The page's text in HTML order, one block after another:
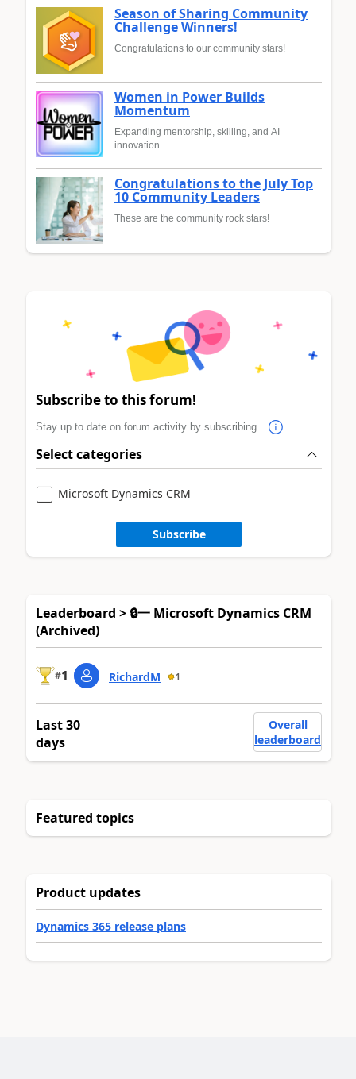
Season of Sharing Community
Challenge Winners!
Congratulations to our community stars!
Women in Power Builds
Momentum
Expanding mentorship, skilling, and AI
innovation
Congratulations to the July Top
10 Community Leaders
These are the community rock stars!
Subscribe to this forum!
Stay up to date on forum activity by subscribing.
Select categories
Microsoft Dynamics CRM
Subscribe
Leaderboard > 🔒一 Microsoft Dynamics CRM
(Archived)
#1 RichardM 1
Last 30
days
Overall
leaderboard
Featured topics
Product updates
Dynamics 365 release plans